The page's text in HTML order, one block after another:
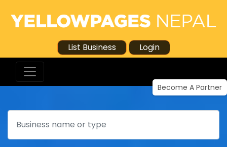
List Business Login
Become A Partner
Search